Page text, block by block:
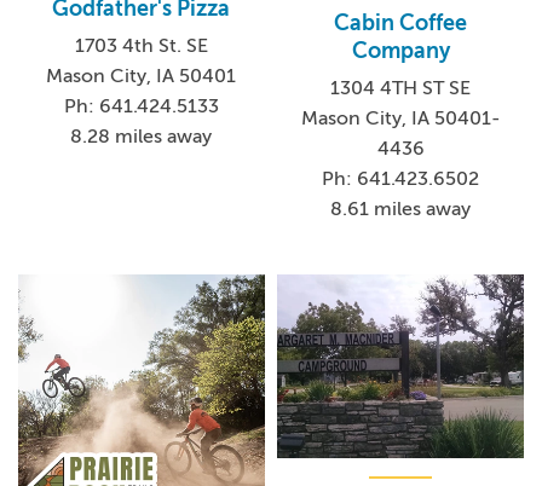
Godfather's Pizza
1703 4th St. SE
Mason City, IA 50401
Ph: 641.424.5133
8.28 miles away
Cabin Coffee
Company
1304 4TH ST SE
Mason City, IA 50401-
4436
Ph: 641.423.6502
8.61 miles away